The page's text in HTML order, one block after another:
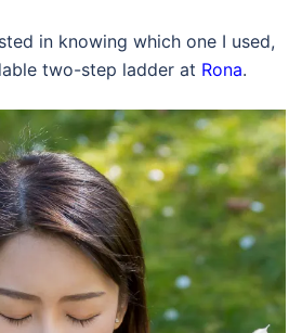
in knowing which one I used,
two-step ladder at Rona.